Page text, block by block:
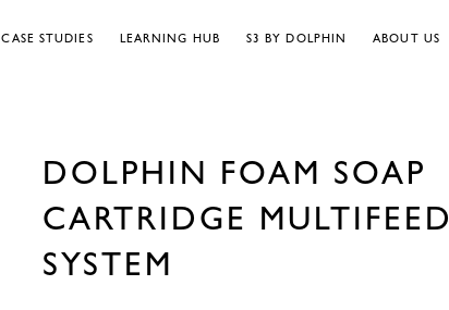
CASE STUDIES LEARNING HUB S3 BY DOLPHIN ABOUT US
DOLPHIN FOAM SOAP
CARTRIDGE MULTIFEED
SYSTEM